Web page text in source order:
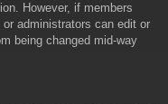
However, if members
administrators can edit or
being changed mid-way